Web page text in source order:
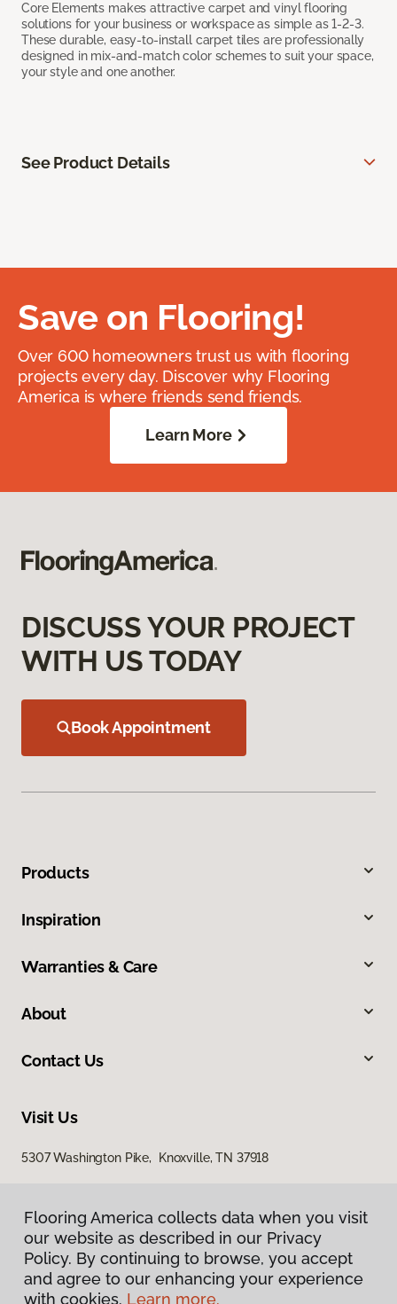
Core Elements makes attractive carpet and vinyl flooring
solutions for your business or workspace as simple as 1-2-3.
These durable, easy-to-install carpet tiles are professionally
designed in mix-and-match color schemes to suit your space,
your style and one another.
See Product Details
Save on Flooring!
Over 600 homeowners trust us with flooring
projects every day. Discover why Flooring
America is where friends send friends.
Learn More
DISCUSS YOUR PROJECT
WITH US TODAY
Book Appointment
Products
Inspiration
Warranties & Care
About
Contact Us
Visit Us
5307 Washington Pike, Knoxville, TN 37918
Flooring America collects data when you visit
our website as described in our Privacy
Policy. By continuing to browse, you accept
and agree to our enhancing your experience
with cookies. Learn more.